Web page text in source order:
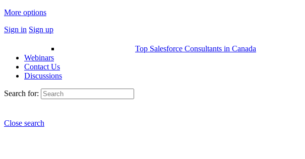
More options
Sign in Sign up
Top Salesforce Consultants in Canada
Webinars
Contact Us
Discussions
Search for:
Close search